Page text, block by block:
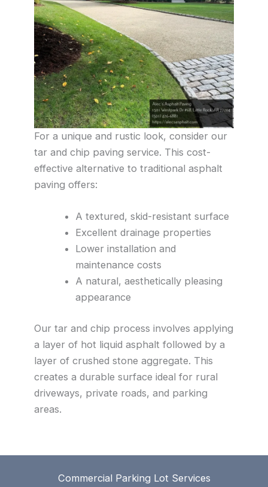
For a unique and rustic look, consider our
tar and chip paving service. This cost-
effective alternative to traditional asphalt
paving offers:
A textured, skid-resistant surface
Excellent drainage properties
Lower installation and
maintenance costs
A natural, aesthetically pleasing
appearance
Our tar and chip process involves applying
a layer of hot liquid asphalt followed by a
layer of crushed stone aggregate. This
creates a durable surface ideal for rural
driveways, private roads, and parking
areas.
Commercial Parking Lot Services